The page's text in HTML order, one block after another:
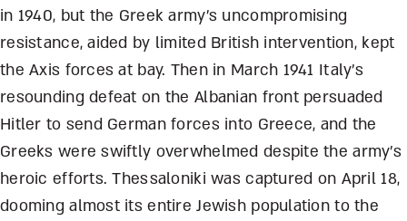
in 1940, but the Greek army’s uncompromising
resistance, aided by limited British intervention, kept
the Axis forces at bay. Then in March 1941 Italy’s
resounding defeat on the Albanian front persuaded
Hitler to send German forces into Greece, and the
Greeks were swiftly overwhelmed despite the army’s
heroic efforts. Thessaloniki was captured on April 18,
dooming almost its entire Jewish population to the